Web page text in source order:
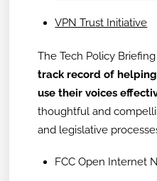
VPN Trust Initiative
The Tech Policy
track record of
use their voices
thoughtful and
and legislative
FCC Open Internet